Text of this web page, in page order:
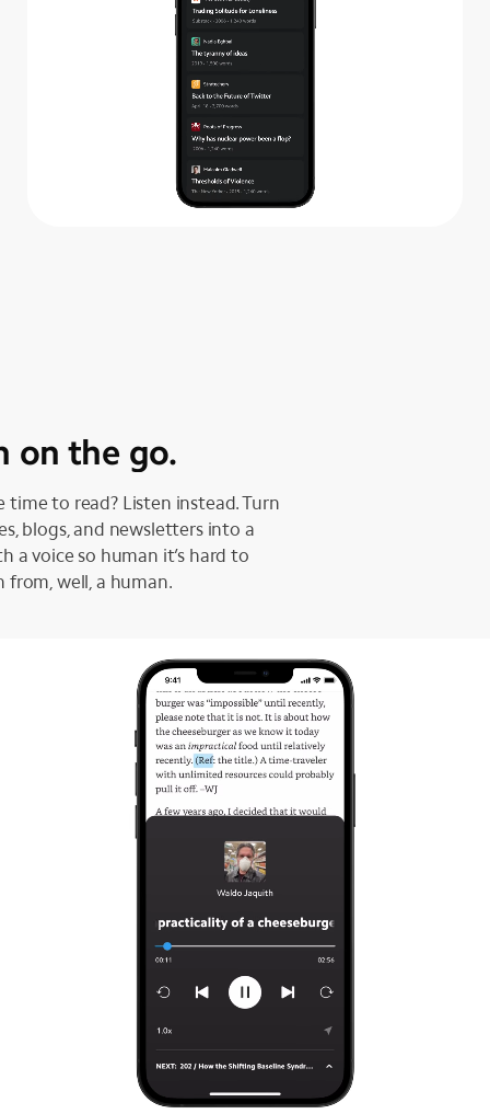
on the go.
time to read? Listen instead. Turn
blogs, and newsletters into a
a voice so human it’s hard to
from, well, a human.